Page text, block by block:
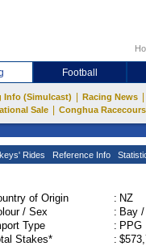
Football
Info (Simulcast) Racing News
Sale Conghua
Rides Reference Info
of Origin : NZ
/ Sex
: Bay
Type
: PPG
Stakes*
: